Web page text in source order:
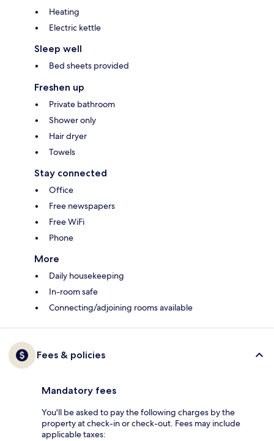
Heating
Electric kettle
Sleep well
Bed sheets provided
Freshen up
Private bathroom
Shower only
Hair dryer
Towels
Stay connected
Office
Free newspapers
Free WiFi
Phone
More
Daily housekeeping
In-room safe
Connecting/adjoining rooms available
Fees & policies
Mandatory fees
You'll be asked to pay the following charges by the
property at check-in or check-out. Fees may include
applicable taxes: